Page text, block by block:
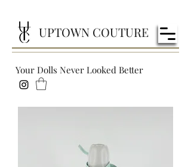
UPTOWN COUTURE
Your Dolls Never Looked Better